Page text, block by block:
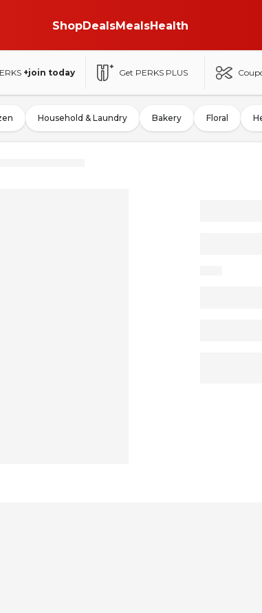
ShopDealsMealsHealth
+join today Get PERKS PLUS
Household & Laundry Bakery Floral